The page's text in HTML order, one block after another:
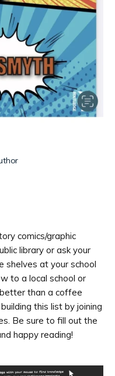
comics/graphic
library or ask your
shelves at your school
to a local school or
than a coffee
this list by joining
Be sure to fill out the
happy reading!